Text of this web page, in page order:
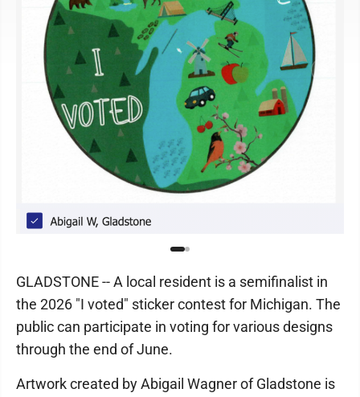
GLADSTONE -- A local resident is a semifinalist in
the 2026 "I voted" sticker contest for Michigan. The
public can participate in voting for various designs
through the end of June.
Artwork created by Abigail Wagner of Gladstone is